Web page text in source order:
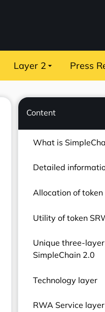
Layer 2 Press
Content
What is
Detailed
Allocation of token
Utility of token
Unique three-
SimpleChain 2.0
Technology layer
RWA Service layer